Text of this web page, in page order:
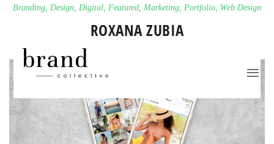
Branding, Design, Digital, Featured, Marketing, Portfolio, Web Design
ROXANA ZUBIA